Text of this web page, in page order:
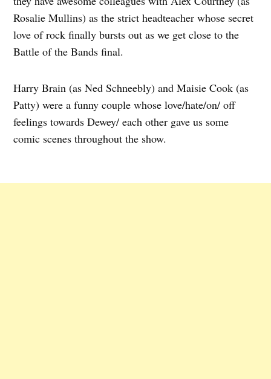
Rosalie Mullins) as the strict headteacher whose secret
love of rock finally bursts out as we get close to the
Battle of the Bands final.
Harry Brain (as Ned Schneebly) and Maisie Cook (as
Patty) were a funny couple whose love/hate/on/ off
feelings towards Dewey/ each other gave us some
comic scenes throughout the show.